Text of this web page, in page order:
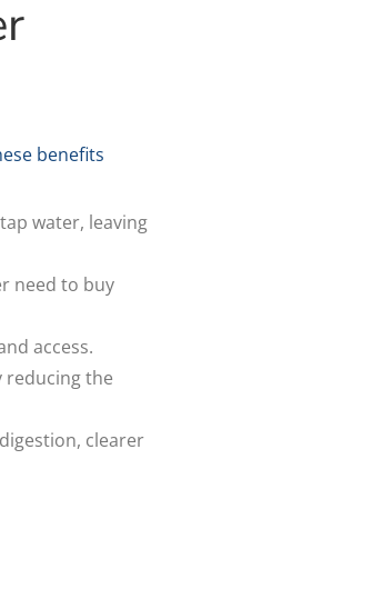
benefits
water, leaving
need to buy
access.
reducing the
clearer